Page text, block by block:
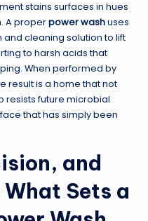
stains surfaces in hues
A properpower washuses
cleaning solution to lift
to harsh acids that
When performed by
result is a home that not
resists future microbial
that has simply been
and
Sets a